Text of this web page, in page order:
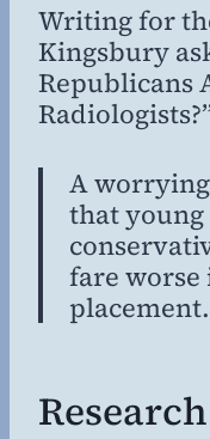
Writing for
Kingsbury
Republicans
A
that
fare
placement.